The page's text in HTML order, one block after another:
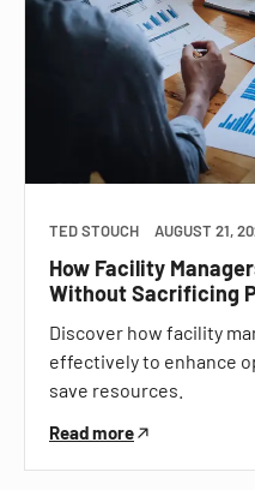
TED STOUCH AUGUST 21,
How Facility
Without Sacrificing
Discover how facility
effectively to enhance
save resources.
Read more